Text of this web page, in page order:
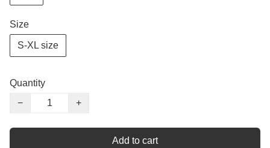
Size
S-XL size
Quantity
−
+
Add to cart